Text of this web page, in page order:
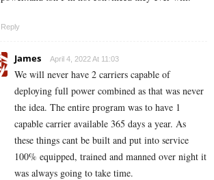
Reply
James April 4, 2022 At 11:03
We will never have 2 carriers capable of
deploying full power combined as that was never
the idea. The entire program was to have 1
capable carrier available 365 days a year. As
these things cant be built and put into service
100% equipped, trained and manned over night it
was always going to take time.